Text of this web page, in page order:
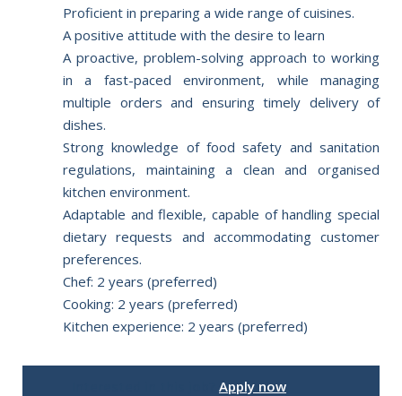
Proficient in preparing a wide range of cuisines.
A positive attitude with the desire to learn
A proactive, problem-solving approach to working
in a fast-paced environment, while managing
multiple orders and ensuring timely delivery of
dishes.
Strong knowledge of food safety and sanitation
regulations, maintaining a clean and organised
kitchen environment.
Adaptable and flexible, capable of handling special
dietary requests and accommodating customer
preferences.
Chef: 2 years (preferred)
Cooking: 2 years (preferred)
Kitchen experience: 2 years (preferred)
Apply now